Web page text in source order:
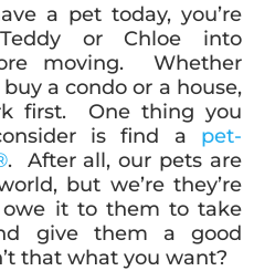
a pet today, you’re
or Chloe into
moving. Whether
a condo or a house,
first. One thing you
is find a pet-
. After all, our pets are
but we’re they’re
it to them to take
give them a good
that what you want?